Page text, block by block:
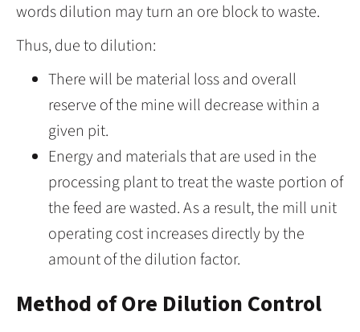
words dilution may turn an ore block to waste.
Thus, due to dilution:
There will be material loss and overall
reserve of the mine will decrease within a
given pit.
Energy and materials that are used in the
processing plant to treat the waste portion of
the feed are wasted. As a result, the mill unit
operating cost increases directly by the
amount of the dilution factor.
Method of Ore Dilution Control